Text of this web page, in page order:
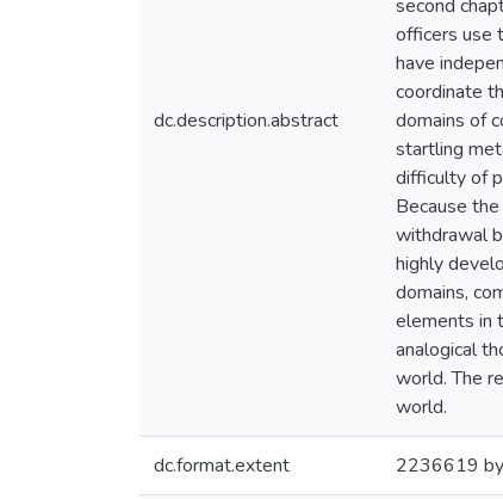
dc.description.abstract
second
officers use
have
coordinate
domains of
startling
difficulty of
Because
withdrawal
highly
domains,
elements in
analogical
world. The
world.
dc.format.extent 2236619